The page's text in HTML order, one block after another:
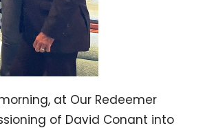
at Our Redeemer
of David Conant into